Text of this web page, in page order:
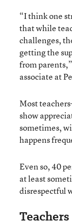
“I think one
that while
challenges,
getting the
from
associate at
Most
show
sometimes,
happens
Even so, 40
at least
disrespectful